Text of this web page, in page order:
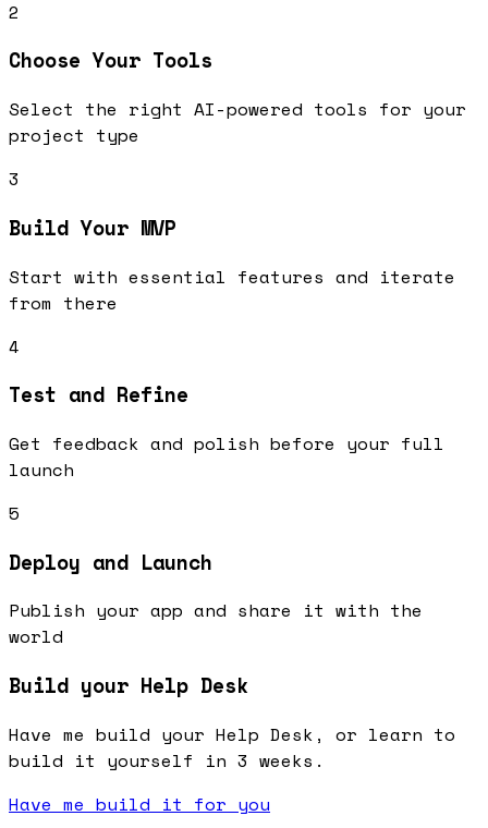
2
Choose Your Tools
Select the right AI-powered tools for your
project type
3
Build Your MVP
Start with essential features and iterate
from there
4
Test and Refine
Get feedback and polish before your full
launch
5
Deploy and Launch
Publish your app and share it with the
world
Build your Help Desk
Have me build your Help Desk, or learn to
build it yourself in 3 weeks.
Have me build it for you